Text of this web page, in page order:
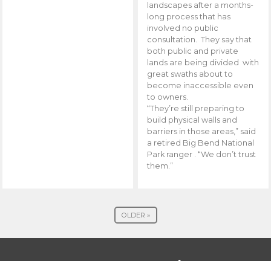
landscapes after a months-
long process that has
involved no public
consultation. They say that
both public and private
lands are being divided with
great swaths about to
become inaccessible even
to owners.
“They’re still preparing to
build physical walls and
barriers in those areas,” said
a retired Big Bend National
Park ranger . “We don’t trust
them.”
OLDER »